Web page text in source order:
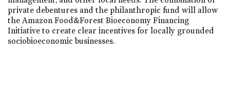
private debentures and the philanthropic fund will allow
the Amazon Food&Forest Bioeconomy Financing
Initiative to create clear incentives for locally grounded
sociobioeconomic businesses.